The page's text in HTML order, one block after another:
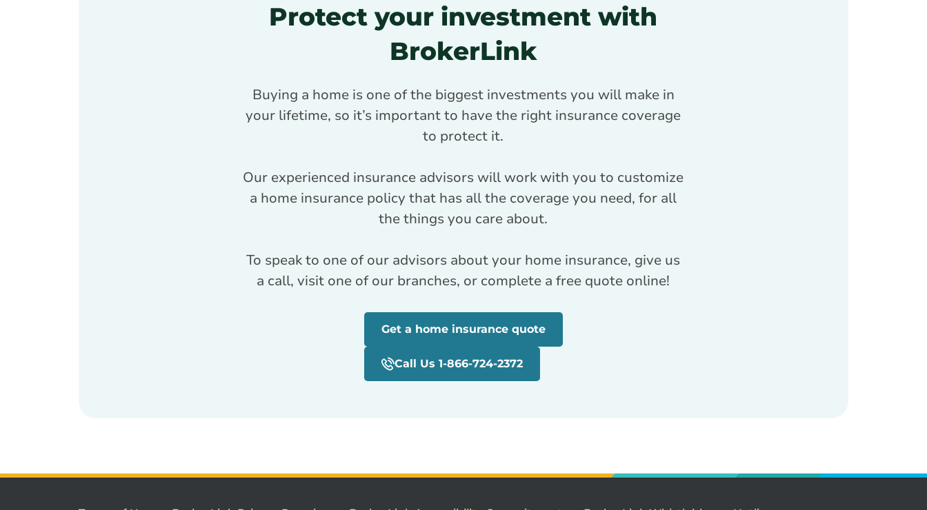
Protect your investment with
BrokerLink
Buying a home is one of the biggest investments you will make in
your lifetime, so it’s important to have the right insurance coverage
to protect it.
Our experienced insurance advisors will work with you to customize
a home insurance policy that has all the coverage you need, for all
the things you care about.
To speak to one of our advisors about your home insurance, give us
a call, visit one of our branches, or complete a free quote online!
Get a home insurance quote
Call Us 1-866-724-2372